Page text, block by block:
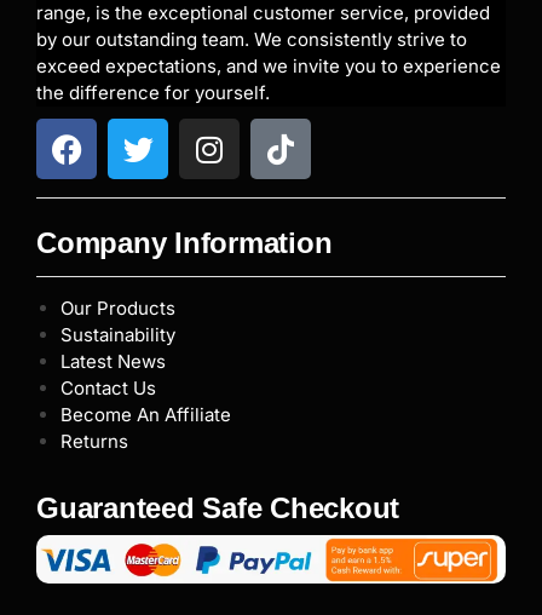
range, is the exceptional customer service, provided
by our outstanding team. We consistently strive to
exceed expectations, and we invite you to experience
the difference for yourself.
Company Information
Our Products
Sustainability
Latest News
Contact Us
Become An Affiliate
Returns
Guaranteed Safe Checkout